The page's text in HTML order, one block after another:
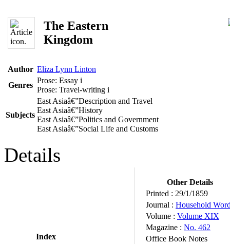
The Eastern
Kingdom
Author Eliza Lynn Linton
Genres
Prose: Essay i
Prose: Travel-writing i
Subjects
East Asiaâ€”Description and Travel
East Asiaâ€”History
East Asiaâ€”Politics and Government
East Asiaâ€”Social Life and Customs
Details
Index
Other Details
Printed : 29/1/1859
Journal : Household
Volume : Volume XIX
Magazine : No. 462
Office Book Notes